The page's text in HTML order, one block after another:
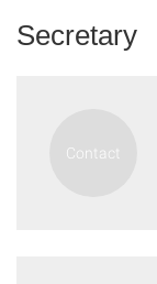
Secretary